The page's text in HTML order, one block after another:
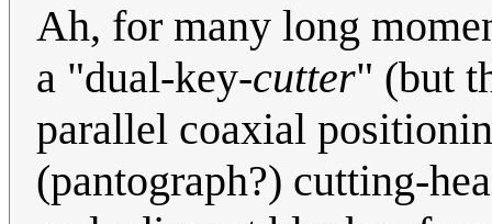
Ah, for many long
a "dual-key-cutter" (but
parallel coaxial
(pantograph?) cutting-